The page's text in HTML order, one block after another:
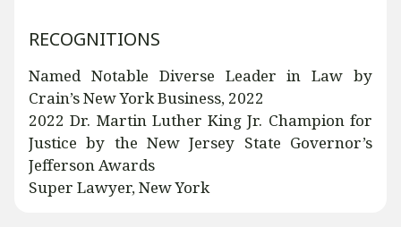
RECOGNITIONS
Named Notable Diverse Leader in Law by
Crain’s New York Business, 2022
2022 Dr. Martin Luther King Jr. Champion for
Justice by the New Jersey State Governor’s
Jefferson Awards
Super Lawyer, New York